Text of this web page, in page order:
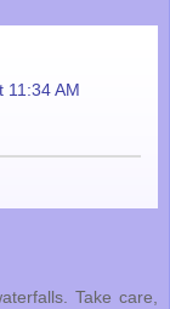
11:34 AM
Take care,